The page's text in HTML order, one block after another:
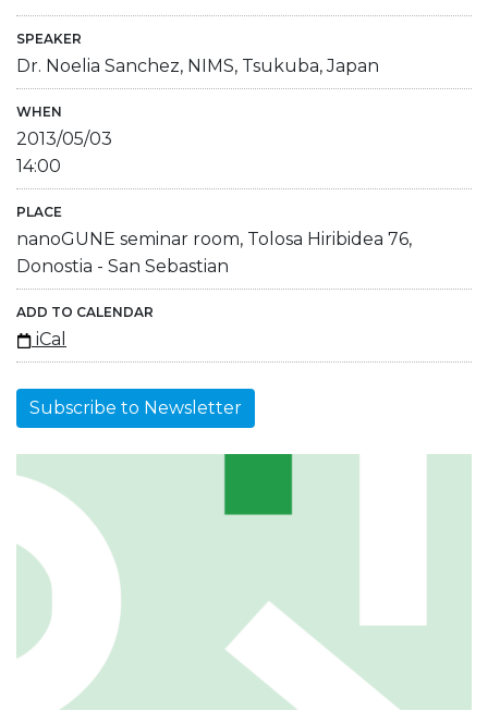
SPEAKER
Dr. Noelia Sanchez, NIMS, Tsukuba, Japan
WHEN
2013/05/03
14:00
PLACE
nanoGUNE seminar room, Tolosa Hiribidea 76,
Donostia - San Sebastian
ADD TO CALENDAR
iCal
Subscribe to Newsletter